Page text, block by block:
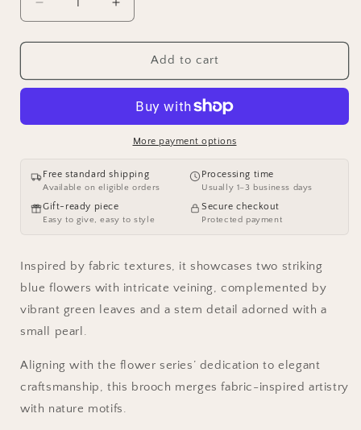
Decrease
quantity
for
Fabric
Increase
quantity
for
AVELIA
Fabric
Brooch
Add to cart
More payment options
Free standard shipping
Available on eligible orders
Processing time
Usually 1–3 business days
Gift-ready piece
Easy to give, easy to style
Secure checkout
Protected payment
Inspired by fabric textures, it showcases two striking
blue flowers with intricate veining, complemented by
vibrant green leaves and a stem detail adorned with a
small pearl.
Aligning with the flower series’ dedication to elegant
craftsmanship, this brooch merges fabric-inspired artistry
with nature motifs.